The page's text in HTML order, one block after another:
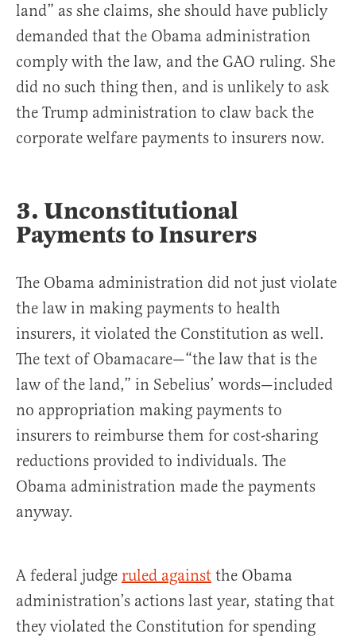
land” as she claims, she should have publicly
demanded that the Obama administration
comply with the law, and the GAO ruling. She
did no such thing then, and is unlikely to ask
the Trump administration to claw back the
corporate welfare payments to insurers now.
3. Unconstitutional
Payments to Insurers
The Obama administration did not just violate
the law in making payments to health
insurers, it violated the Constitution as well.
The text of Obamacare—“the law that is the
law of the land,” in Sebelius’ words—included
no appropriation making payments to
insurers to reimburse them for cost-sharing
reductions provided to individuals. The
Obama administration made the payments
anyway.
A federal judge ruled against the Obama
administration’s actions last year, stating that
they violated the Constitution for spending